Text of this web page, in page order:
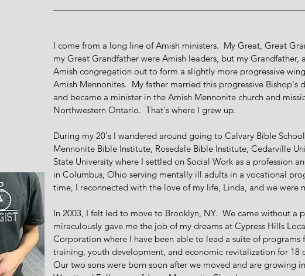
I come from a long line of Amish ministers. My Great, Great
my Great Grandfather were Amish leaders, but my Grandfather,
Amish congregation out to form a slightly more progressive
Amish Mennonites. My father married this progressive Bishop's
and became a minister in the Amish Mennonite church and
Northwestern Ontario. That's where I grew up.
During my 20's I wandered around going to Calvary Bible
Mennonite Bible Institute, Rosedale Bible Institute, Cedarville
State University where I settled on Social Work as a profession
in Columbus, Ohio serving mentally ill adults in a vocational
time, I reconnected with the love of my life, Linda, and we were
In 2003, I felt led to move to Brooklyn, NY. We came without a
miraculously gave me the job of my dreams at Cypress Hills
Corporation where I have been able to lead a suite of programs
training, youth development, and economic revitalization for 18
Our two sons were born soon after we moved and are growing